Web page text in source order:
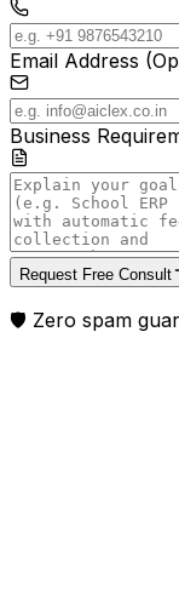
Email Address
Business
Request Free Consult
🛡️ Zero spam